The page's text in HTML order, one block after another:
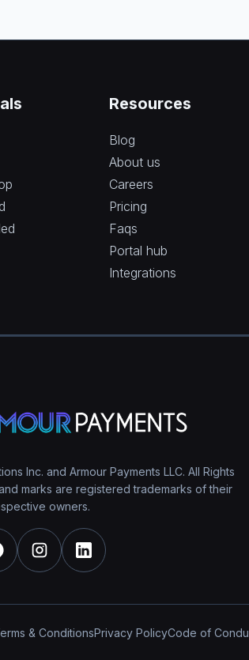
Resources
Blog
About us
Careers
Pricing
Faqs
Portal hub
Integrations
Inc. and Armour Payments LLC. All Rights
marks are registered trademarks of their
owners.
& ConditionsPrivacy PolicyCode of